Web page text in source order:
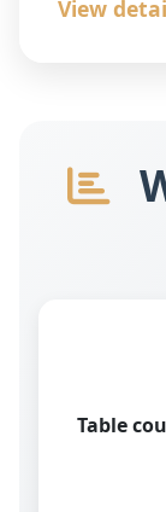
View
Table